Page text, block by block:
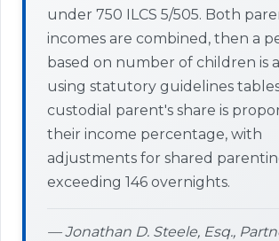
under 750 ILCS 5/505. Both
incomes are combined, then a
based on number of children is
using statutory guidelines
custodial parent's share is
their income percentage, with
adjustments for shared
exceeding 146 overnights.
— Jonathan D. Steele, Esq.,